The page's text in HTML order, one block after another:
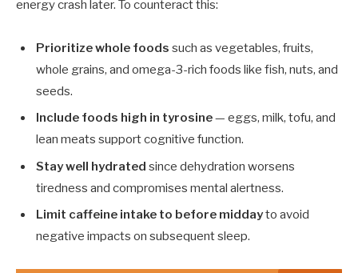
energy crash later. To counteract this:
Prioritize whole foods such as vegetables, fruits,
whole grains, and omega-3-rich foods like fish, nuts, and
seeds.
Include foods high in tyrosine— eggs, milk, tofu, and
lean meats support cognitive function.
Stay well hydrated since dehydration worsens
tiredness and compromises mental alertness.
Limit caffeine intake to before middayto avoid
negative impacts on subsequent sleep.